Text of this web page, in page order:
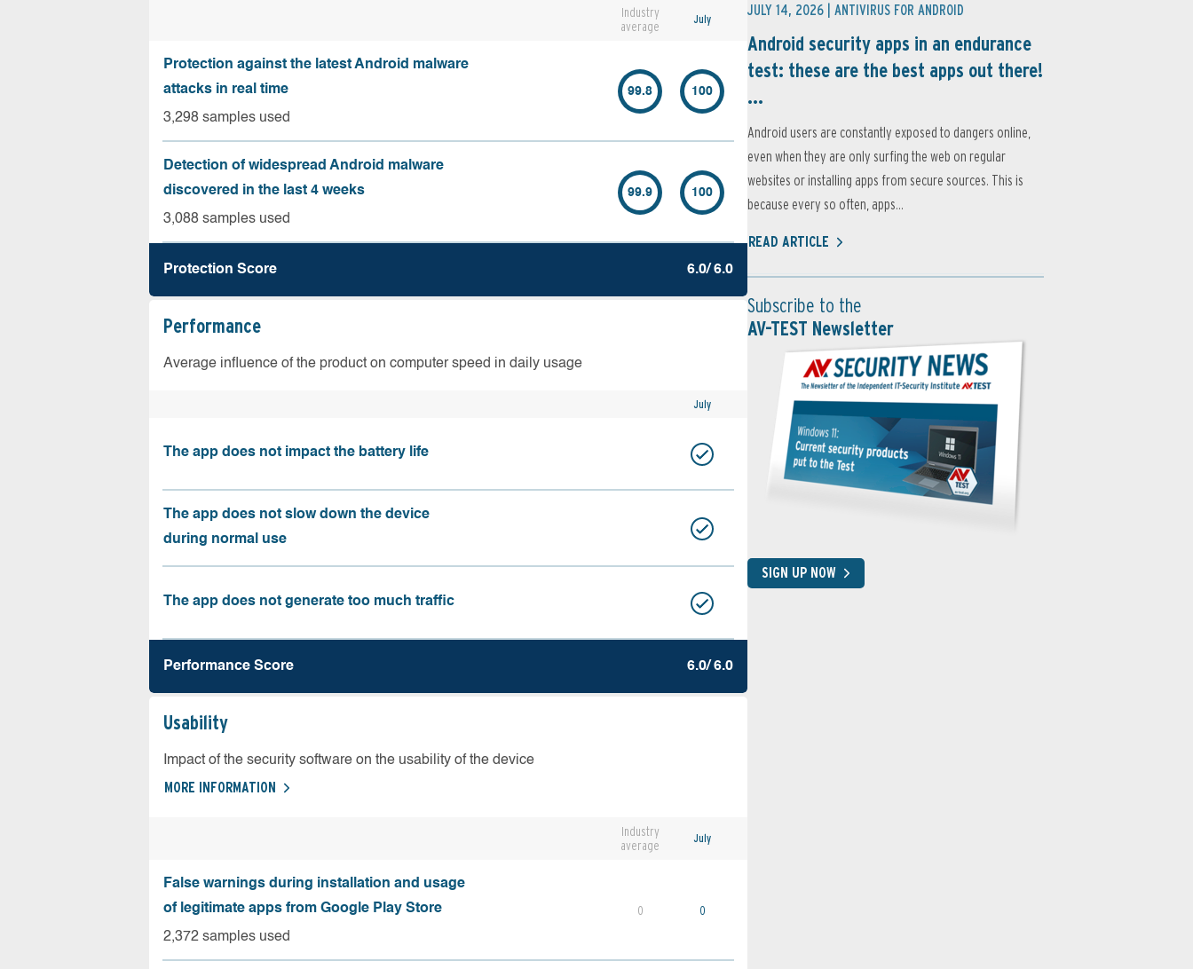
Industry
average
July
Protection against the latest Android malware
attacks in real time
3,298 samples used
99.8 100
Detection of widespread Android malware
discovered in the last 4 weeks
3,088 samples used
99.9 100
Protection Score 6.0/ 6.0
Performance
Average influence of the product on computer speed in daily usage
July
The app does not impact the battery life
The app does not slow down the device
during normal use
The app does not generate too much traffic
Performance Score 6.0/ 6.0
Usability
Impact of the security software on the usability of the device
MORE INFORMATION
Industry
average
July
False warnings during installation and usage
of legitimate apps from Google Play Store
2,372 samples used
0 0
JULY 14, 2026 | ANTIVIRUS FOR ANDROID
Android security apps in an endurance
test: these are the best apps out there!
...
Android users are constantly exposed to dangers online,
even when they are only surfing the web on regular
websites or installing apps from secure sources. This is
because every so often, apps...
READ ARTICLE
Subscribe to the
AV-TEST Newsletter
SIGN UP NOW